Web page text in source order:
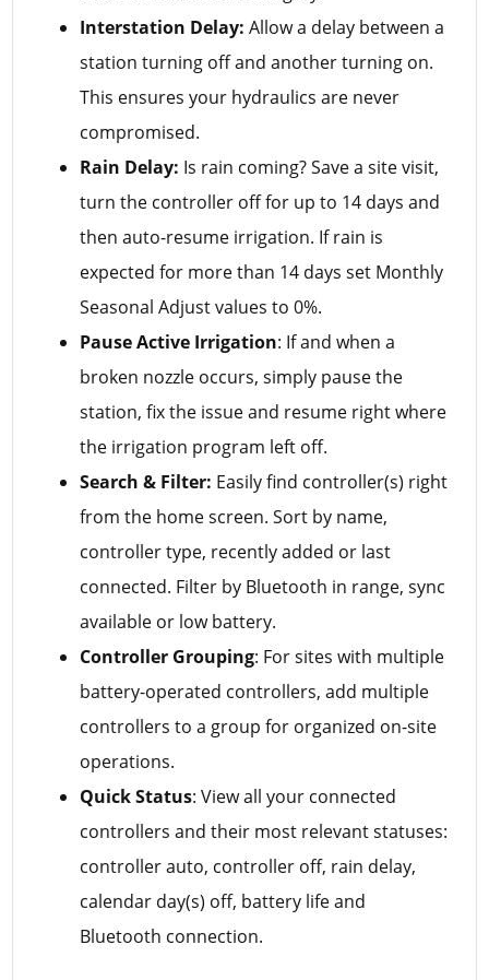
Interstation Delay: Allow a delay between a
station turning off and another turning on.
This ensures your hydraulics are never
compromised.
Rain Delay: Is rain coming? Save a site visit,
turn the controller off for up to 14 days and
then auto-resume irrigation. If rain is
expected for more than 14 days set Monthly
Seasonal Adjust values to 0%.
Pause Active Irrigation: If and when a
broken nozzle occurs, simply pause the
station, fix the issue and resume right where
the irrigation program left off.
Search & Filter: Easily find controller(s) right
from the home screen. Sort by name,
controller type, recently added or last
connected. Filter by Bluetooth in range, sync
available or low battery.
Controller Grouping: For sites with multiple
battery-operated controllers, add multiple
controllers to a group for organized on-site
operations.
Quick Status: View all your connected
controllers and their most relevant statuses:
controller auto, controller off, rain delay,
calendar day(s) off, battery life and
Bluetooth connection.